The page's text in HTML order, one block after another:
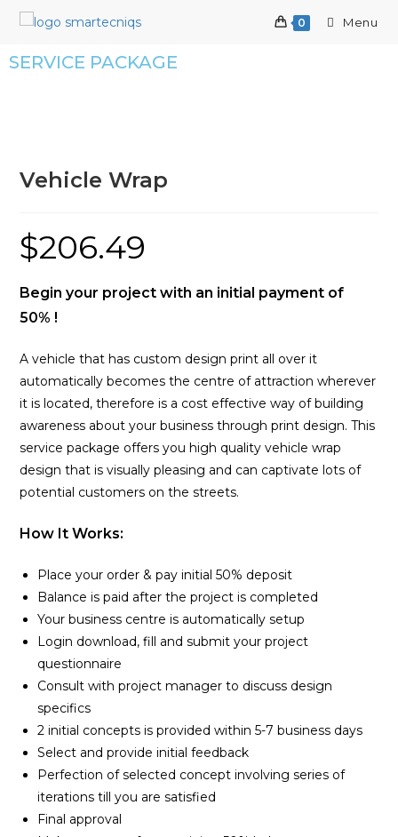
0 Menu
SERVICE PACKAGE
Vehicle Wrap
$206.49
Begin your project with an initial payment of
50% !
A vehicle that has custom design print all over it
automatically becomes the centre of attraction wherever
it is located, therefore is a cost effective way of building
awareness about your business through print design. This
service package offers you high quality vehicle wrap
design that is visually pleasing and can captivate lots of
potential customers on the streets.
How It Works:
Place your order & pay initial 50% deposit
Balance is paid after the project is completed
Your business centre is automatically setup
Login download, fill and submit your project
questionnaire
Consult with project manager to discuss design
specifics
2 initial concepts is provided within 5-7 business days
Select and provide initial feedback
Perfection of selected concept involving series of
iterations till you are satisfied
Final approval